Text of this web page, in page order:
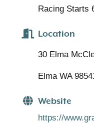
Racing Starts
Location
30 Elma
Elma WA
Website
https://